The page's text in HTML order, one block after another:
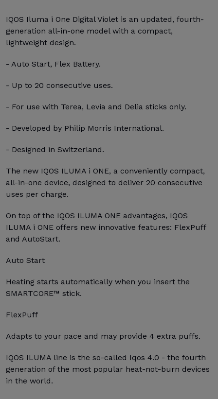
IQOS Iluma i One Digital Violet is an updated, fourth-
generation all-in-one model with a compact,
lightweight design.
- Auto Start, Flex Battery.
- Up to 20 consecutive uses.
- For use with Terea, Levia and Delia sticks only.
- Developed by Philip Morris International.
- Designed in Switzerland.
The new IQOS ILUMA i ONE, a conveniently compact,
all-in-one device, designed to deliver 20 consecutive
uses per charge.
On top of the IQOS ILUMA ONE advantages, IQOS
ILUMA i ONE offers new innovative features: FlexPuff
and AutoStart.
Auto Start
Heating starts automatically when you insert the
SMARTCORE™ stick.
FlexPuff
Adapts to your pace and may provide 4 extra puffs.
IQOS ILUMA line is the so-called Iqos 4.0 - the fourth
generation of the most popular heat-not-burn devices
in the world.